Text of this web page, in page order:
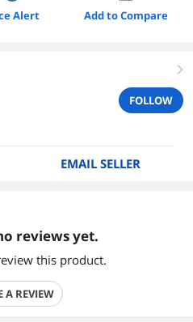
Alert Add to Compare
right
FOLLOW
EMAIL SELLER
reviews yet.
this product.
A REVIEW